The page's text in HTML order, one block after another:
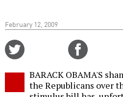
February 12, 2009
BARACK OBAMA'S
the Republicans over